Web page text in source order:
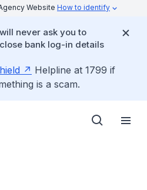
Website How to identify
never ask you to
bank log-in details
Helpline at 1799 if
is a scam.